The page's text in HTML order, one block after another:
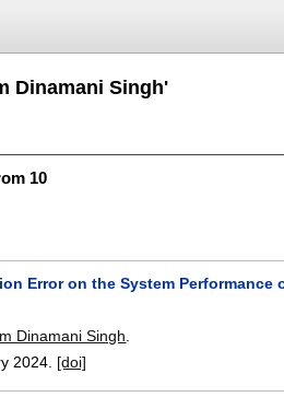
Dinamani Singh'
10
Error on the System
Dinamani Singh
2024. [doi]